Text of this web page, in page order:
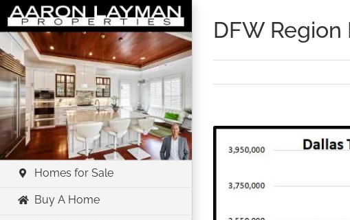
Skip
to
content
Homes for Sale
Buy A Home
DFW
Larger